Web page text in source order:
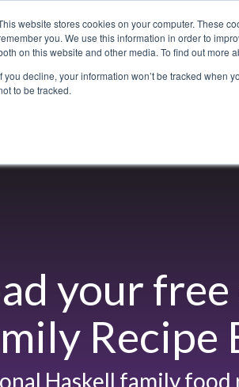
website stores cookies on your computer. These
you. We use this information in order to
on this website and other media. To find out more
you decline, your information won’t be tracked when
to be tracked.
your
Recipe
Haskell family food